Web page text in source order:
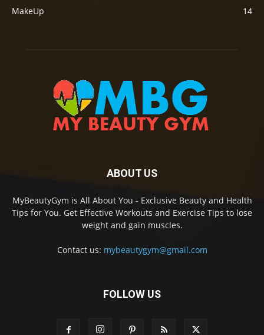
MakeUp
14
ABOUT US
MyBeautyGym is All About You - Exclusive Beauty and Health
Tips for You. Get Effective Workouts and Exercise Tips to lose
weight and gain muscles.
Contact us: mybeautygym@gmail.com
FOLLOW US